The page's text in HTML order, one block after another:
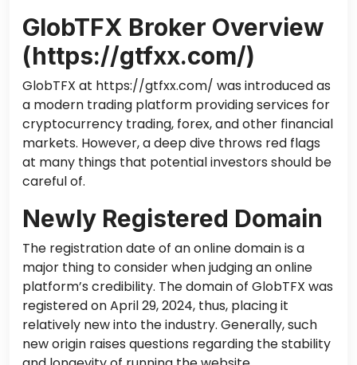
GlobTFX Broker Overview
(https://gtfxx.com/)
GlobTFX at https://gtfxx.com/ was introduced as
a modern trading platform providing services for
cryptocurrency trading, forex, and other financial
markets. However, a deep dive throws red flags
at many things that potential investors should be
careful of.
Newly Registered Domain
The registration date of an online domain is a
major thing to consider when judging an online
platform’s credibility. The domain of GlobTFX was
registered on April 29, 2024, thus, placing it
relatively new into the industry. Generally, such
new origin raises questions regarding the stability